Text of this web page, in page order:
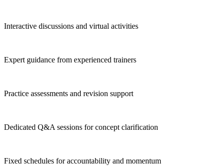
Interactive discussions and virtual activities
Expert guidance from experienced trainers
Practice assessments and revision support
Dedicated Q&A sessions for concept clarification
Fixed schedules for accountability and momentum